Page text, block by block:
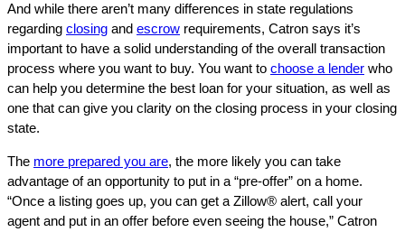
And while there aren’t many differences in state regulations
regarding closing and escrow requirements, Catron says it’s
important to have a solid understanding of the overall transaction
process where you want to buy. You want to choose a lender who
can help you determine the best loan for your situation, as well as
one that can give you clarity on the closing process in your closing
state.
The more prepared you are, the more likely you can take
advantage of an opportunity to put in a “pre-offer” on a home.
“Once a listing goes up, you can get a Zillow® alert, call your
agent and put in an offer before even seeing the house,” Catron